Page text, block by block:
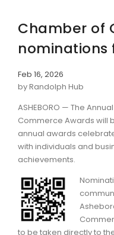
Chamber of
nominations
Feb 16, 2026
by Randolph Hub
ASHEBORO — The
Commerce Awards will
annual awards
with individuals and
achievements.
to be taken directly to